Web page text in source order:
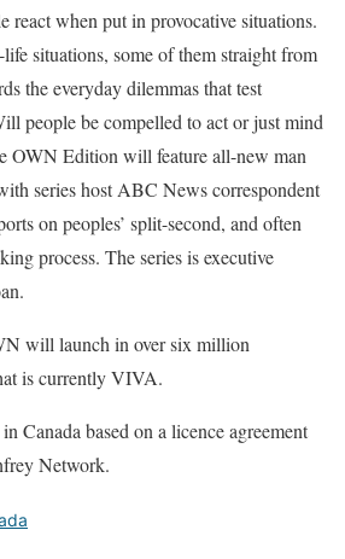
react when put in provocative situations.
situations, some of them straight from
the everyday dilemmas that test
people be compelled to act or just mind
OWN Edition will feature all-new man
series host ABC News correspondent
on peoples’ split-second, and often
process. The series is executive
will launch in over six million
is currently VIVA.
Canada based on a licence agreement
Network.